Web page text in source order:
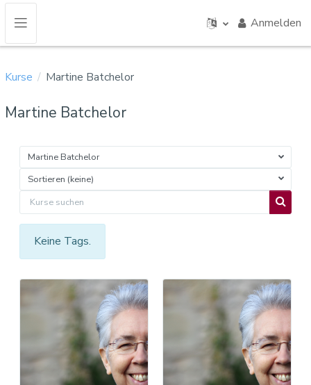
Zum Hauptinhalt
Anmelden
Kurse Martine Batchelor
Martine Batchelor
Martine Batchelor
Sortieren (keine)
Kurse suchen
Kurse
Keine Tags.